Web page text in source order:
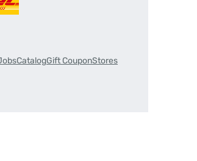
CatalogGift CouponStores